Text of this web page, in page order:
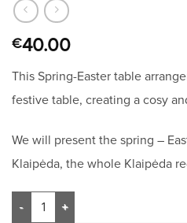
€40.00
This Spring-Easter table
festive table, creating a cosy
We will present the spring –
Klaipėda, the whole Klaipėda